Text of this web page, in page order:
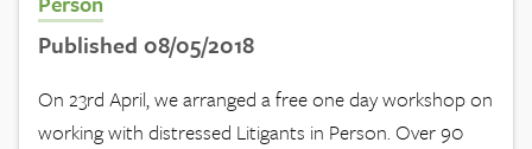
Published 08/05/2018
On 23rd April, we arranged a free one day workshop on
working with distressed Litigants in Person. Over 90